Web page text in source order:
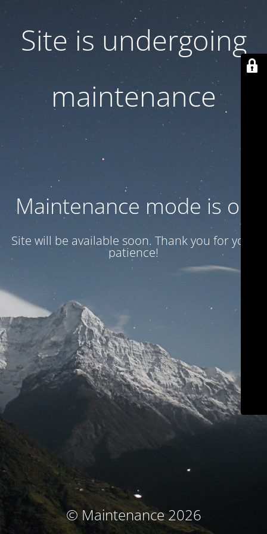
Site is undergoing
maintenance
Maintenance mode is on
Site will be available soon. Thank you for your
patience!
© Maintenance 2026